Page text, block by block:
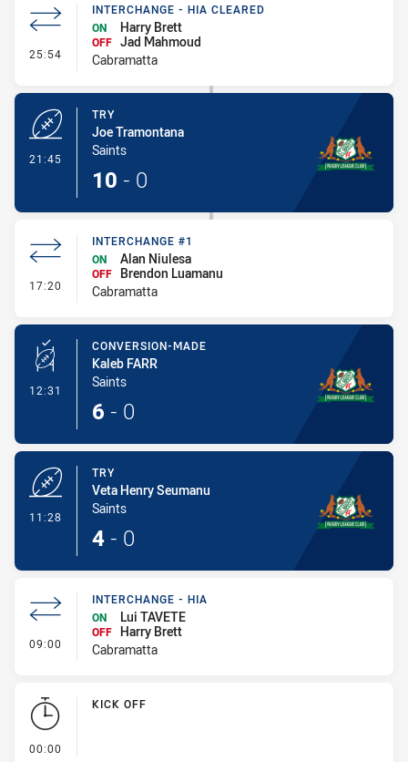
25:54 - Interchange - HIA Cleared
INTERCHANGE - HIA CLEARED
ON
Harry Brett
OFF Jad Mahmoud
Cabramatta
21:45
TRY
Joe Tramontana
Saints
10 - 0
17:20 - Interchange #1
INTERCHANGE #1
ON
Alan Niulesa
OFF
Brendon Luamanu
Cabramatta
12:31 - Conversion-Made
CONVERSION-MADE
Kaleb FARR
Saints
6 - 0
11:28
TRY
Veta Henry Seumanu
Saints
4 - 0
09:00 - Interchange - HIA
INTERCHANGE - HIA
ON
Lui TAVETE
OFF Harry Brett
Cabramatta
00:00
KICK OFF